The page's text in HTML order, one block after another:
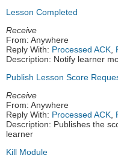
Lesson Completed
Receive
From: Anywhere
Reply With: Processed ACK,
Description: Notify learner
Publish Lesson Score
Receive
From: Anywhere
Reply With: Processed ACK,
Description: Publishes the
learner
Kill Module